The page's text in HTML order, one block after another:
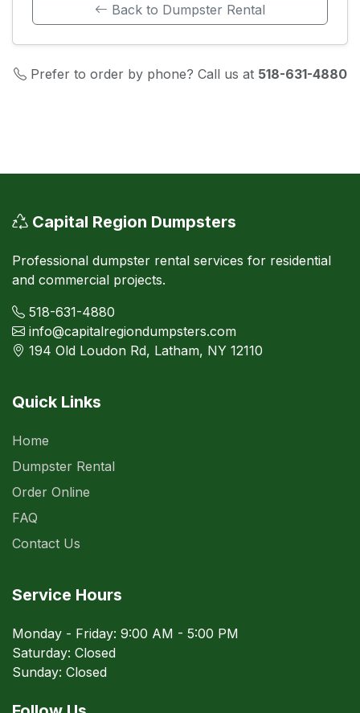
Back to Dumpster Rental
Prefer to order by phone? Call us at 518-631-4880
Capital Region Dumpsters
Professional dumpster rental services for residential
and commercial projects.
518-631-4880
info@capitalregiondumpsters.com
194 Old Loudon Rd, Latham, NY 12110
Quick Links
Home
Dumpster Rental
Order Online
FAQ
Contact Us
Service Hours
Monday - Friday: 9:00 AM - 5:00 PM
Saturday: Closed
Sunday: Closed